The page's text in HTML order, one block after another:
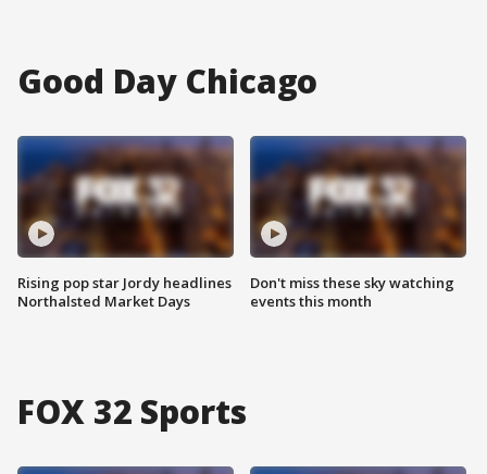
Good Day Chicago
Rising pop star Jordy headlines
Northalsted Market Days
Don't miss these sky watching
events this month
FOX 32 Sports